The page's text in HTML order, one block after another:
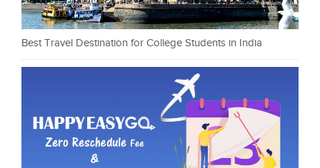
Best Travel Destination for College Students in India